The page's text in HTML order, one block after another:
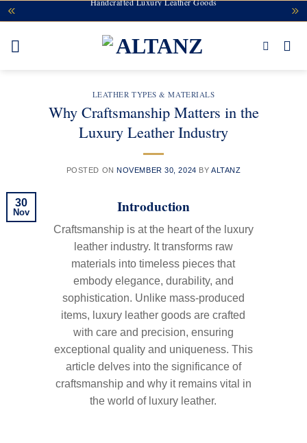
Skip
to
content
Handcrafted Luxury Leather Goods
Secure Checkout & Easy Returns
LEATHER TYPES & MATERIALS
Why Craftsmanship Matters in the
Luxury Leather Industry
POSTED ONNOVEMBER 30, 2024 BY ALTANZ
30
Nov Introduction
Craftsmanship is at the heart of the luxury
leather industry. It transforms raw
materials into timeless pieces that
embody elegance, durability, and
sophistication. Unlike mass-produced
items, luxury leather goods are crafted
with care and precision, ensuring
exceptional quality and uniqueness. This
article delves into the significance of
craftsmanship and why it remains vital in
the world of luxury leather.